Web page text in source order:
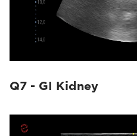
Q7 - GI Kidney